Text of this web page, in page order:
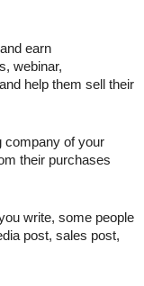
earn
webinar,
help them sell their
company of your
their purchases
write, some people
post, sales post,